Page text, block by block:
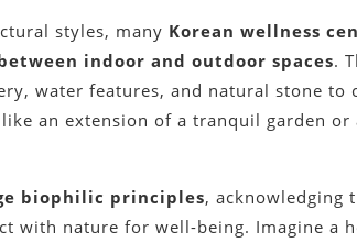
styles, many Korean wellness
indoor and outdoor spaces.
water features, and natural stone to
an extension of a tranquil garden or
biophilic principles, acknowledging
with nature for well-being. Imagine a